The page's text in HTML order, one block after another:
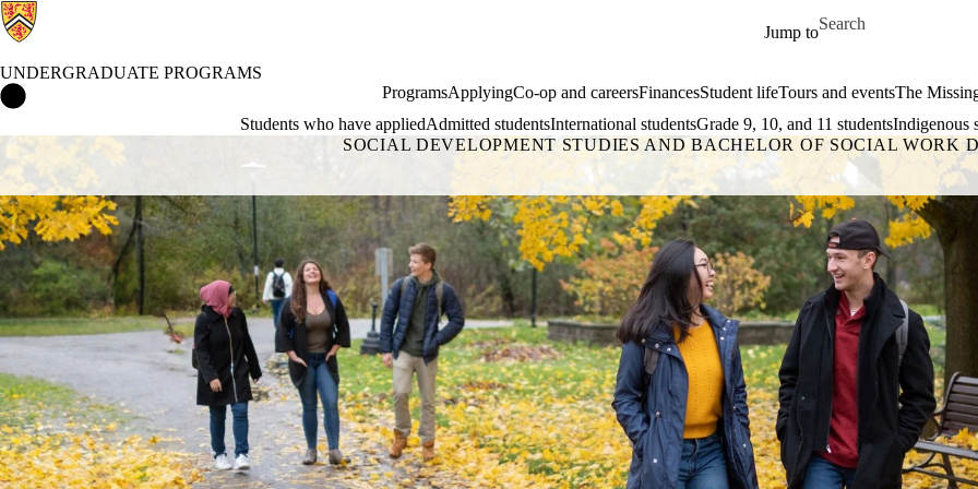
Jump to
Search for
UNDERGRADUATE PROGRAMS
ProgramsApplyingCo-op and careersFinancesStudent lifeTours and eventsThe
Students who have appliedAdmitted studentsInternational studentsGrade 9, 10, and 11 studentsIndigenous
SOCIAL DEVELOPMENT STUDIES AND BACHELOR OF SOCIAL WORK